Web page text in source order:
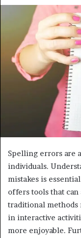
Spelling errors are
individuals.
mistakes is
offers tools that
traditional methods
in interactive
more enjoyable.